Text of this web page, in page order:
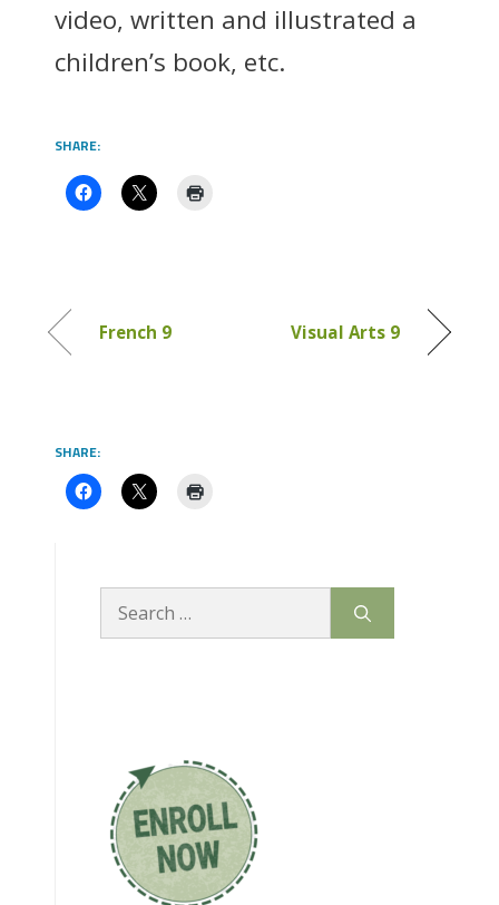
video, written and illustrated a
children’s book, etc.
SHARE:
French 9 Visual Arts 9
SHARE:
for: